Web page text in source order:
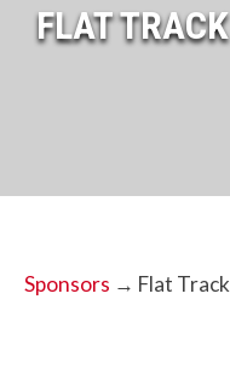
FLAT TRACK
Sponsors → Flat Track